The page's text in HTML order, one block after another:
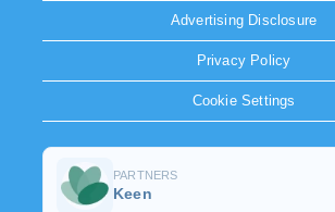
Advertising Disclosure
Privacy Policy
Cookie Settings
PARTNERS
Keen